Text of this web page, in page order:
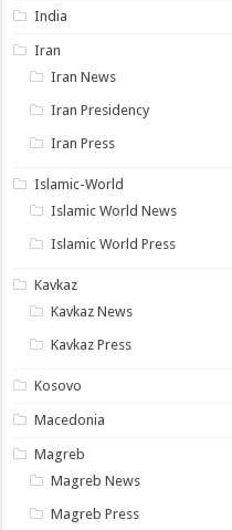
India
Iran
Iran News
Iran Presidency
Iran Press
Islamic-World
Islamic World News
Islamic World Press
Kavkaz
Kavkaz News
Kavkaz Press
Kosovo
Macedonia
Magreb
Magreb News
Magreb Press